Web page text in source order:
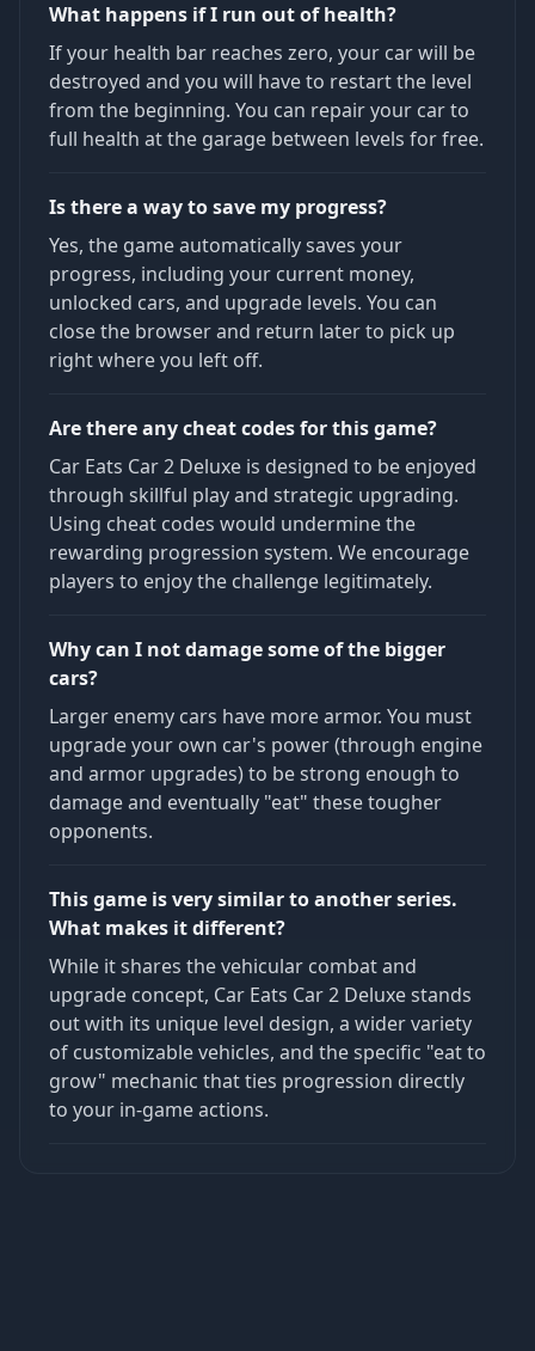
What happens if I run out of health?
If your health bar reaches zero, your car will be
destroyed and you will have to restart the level
from the beginning. You can repair your car to
full health at the garage between levels for free.
Is there a way to save my progress?
Yes, the game automatically saves your
progress, including your current money,
unlocked cars, and upgrade levels. You can
close the browser and return later to pick up
right where you left off.
Are there any cheat codes for this game?
Car Eats Car 2 Deluxe is designed to be enjoyed
through skillful play and strategic upgrading.
Using cheat codes would undermine the
rewarding progression system. We encourage
players to enjoy the challenge legitimately.
Why can I not damage some of the bigger
cars?
Larger enemy cars have more armor. You must
upgrade your own car's power (through engine
and armor upgrades) to be strong enough to
damage and eventually "eat" these tougher
opponents.
This game is very similar to another series.
What makes it different?
While it shares the vehicular combat and
upgrade concept, Car Eats Car 2 Deluxe stands
out with its unique level design, a wider variety
of customizable vehicles, and the specific "eat to
grow" mechanic that ties progression directly
to your in-game actions.